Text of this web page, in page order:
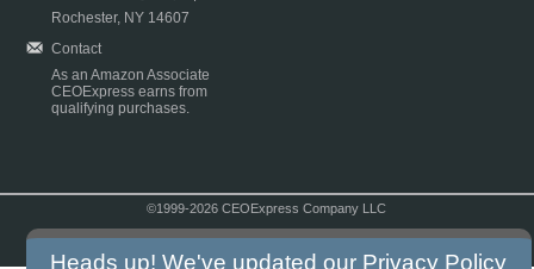
Rochester, NY 14607
Contact
As an Amazon Associate
CEOExpress earns from
qualifying purchases.
©1999-2026 CEOExpress Company LLC
Heads up! We've updated our Privacy Policy